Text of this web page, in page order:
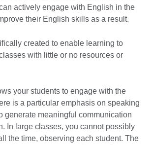
actively engage with English in the
their English skills as a result.
created to enable learning to
with little or no resources or
your students to engage with the
is a particular emphasis on speaking
generate meaningful communication
In large classes, you cannot possibly
the time, observing each student. The